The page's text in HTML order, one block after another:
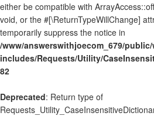
either be compatible with
void, or the #[\ReturnTypeWillChange]
temporarily suppress the notice in
/www/answerswithjoecom_679/
includes/Requests/Utility/
82
Deprecated: Return type of